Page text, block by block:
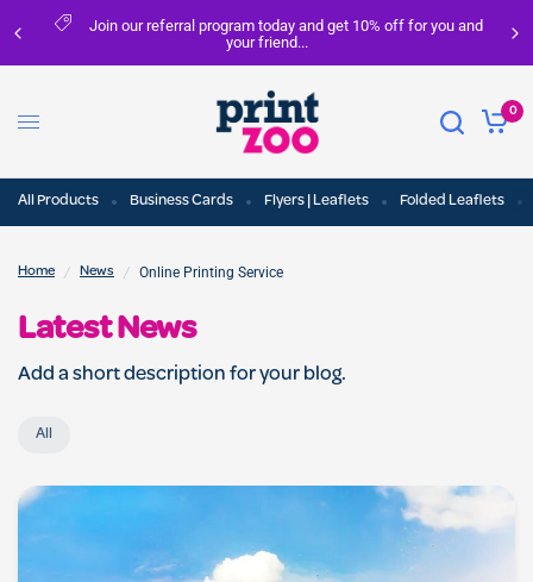
FREE delivery on all orders over £100
0
All Products Business Cards Flyers | Leaflets Folded Leaflets
Home / News / Online Printing Service
Latest News
Add a short description for your blog.
All